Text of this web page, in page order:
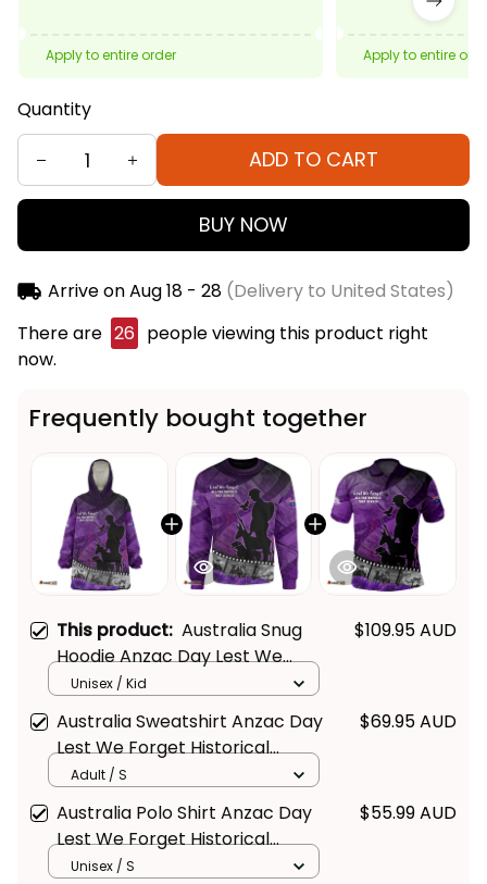
Apply to entire order Apply to entire
Quantity
ADD TO CART
BUY NOW
Arrive onAug 18 - 28(Delivery to United States)
There are 26 people viewing this product right
now.
Frequently bought together
This product: Australia Snug
Hoodie Anzac Day Lest We
Forget Historical Footage Of
Animals NH24
$109.95 AUD
Unisex / Kid
Australia Sweatshirt Anzac Day
Lest We Forget Historical
Footage Of Animals NH24
$69.95 AUD
Adult / S
Australia Polo Shirt Anzac Day
Lest We Forget Historical
Footage Of Animals NH24
$55.99 AUD
Unisex / S